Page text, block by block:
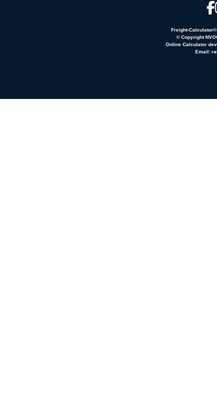
Freight-
© Copyright
Online Calculator
Email: